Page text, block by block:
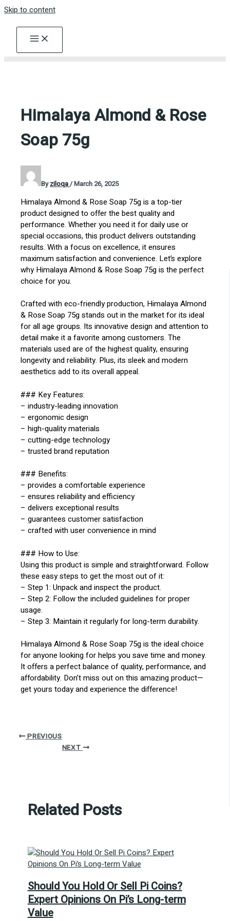
Skip to content
Himalaya Almond & Rose
Soap 75g
Byziloqa/March 26, 2025
Himalaya Almond & Rose Soap 75g is a top-tier
product designed to offer the best quality and
performance. Whether you need it for daily use or
special occasions, this product delivers outstanding
results. With a focus on excellence, it ensures
maximum satisfaction and convenience. Let’s explore
why Himalaya Almond & Rose Soap 75g is the perfect
choice for you.
Crafted with eco-friendly production, Himalaya Almond
& Rose Soap 75g stands out in the market for its ideal
for all age groups. Its innovative design and attention to
detail make it a favorite among customers. The
materials used are of the highest quality, ensuring
longevity and reliability. Plus, its sleek and modern
aesthetics add to its overall appeal.
### Key Features:
– industry-leading innovation
– ergonomic design
– high-quality materials
– cutting-edge technology
– trusted brand reputation
### Benefits:
– provides a comfortable experience
– ensures reliability and efficiency
– delivers exceptional results
– guarantees customer satisfaction
– crafted with user convenience in mind
### How to Use:
Using this product is simple and straightforward. Follow
these easy steps to get the most out of it:
– Step 1: Unpack and inspect the product.
– Step 2: Follow the included guidelines for proper
usage.
– Step 3: Maintain it regularly for long-term durability.
Himalaya Almond & Rose Soap 75g is the ideal choice
for anyone looking for helps you save time and money.
It offers a perfect balance of quality, performance, and
affordability. Don’t miss out on this amazing product—
get yours today and experience the difference!
PREVIOUS
NEXT
Related Posts
Should You Hold Or Sell Pi Coins?
Expert Opinions On Pi’s Long-term
Value